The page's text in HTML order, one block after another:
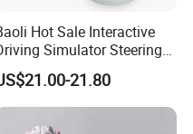
We have
ASTM/HR4040
standard
Hot Sale Interactive
Simulator Steering
Wheel Musical Educational
21.80